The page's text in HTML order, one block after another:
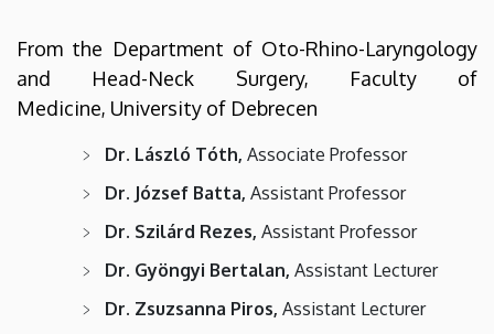
From the Department of Oto-Rhino-Laryngology
and Head-Neck Surgery, Faculty of
Medicine, University of Debrecen
Dr. László Tóth, Associate Professor
Dr. József Batta, Assistant Professor
Dr. Szilárd Rezes, Assistant Professor
Dr. Gyöngyi Bertalan, Assistant Lecturer
Dr. Zsuzsanna Piros, Assistant Lecturer